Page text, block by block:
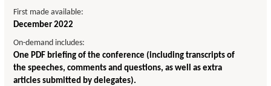
First made available:
December 2022
On-demand includes:
One PDF briefing of the conference (including transcripts of
the speeches, comments and questions, as well as extra
articles submitted by delegates).